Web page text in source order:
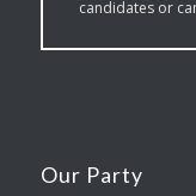
candidates or
Our Party